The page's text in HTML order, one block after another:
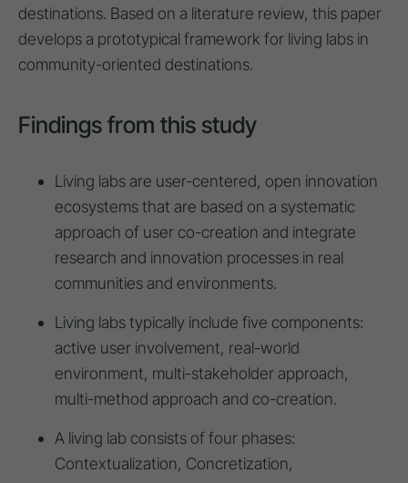
destinations. Based on a literature review, this paper
develops a prototypical framework for living labs in
community-oriented destinations.
Findings from this study
Living labs are user-centered, open innovation
ecosystems that are based on a systematic
approach of user co-creation and integrate
research and innovation processes in real
communities and environments.
Living labs typically include five components:
active user involvement, real-world
environment, multi-stakeholder approach,
multi-method approach and co-creation.
A living lab consists of four phases:
Contextualization, Concretization,